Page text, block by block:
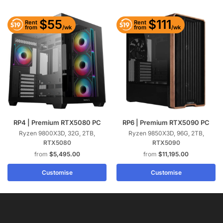
Rent
from $55/wk
RP4 | Premium RTX5080 PC
Ryzen 9800X3D, 32G, 2TB,
RTX5080
$5,495.00
Customise
Rent
from $111/wk
RP6 | Premium RTX5090 PC
Ryzen 9850X3D, 96G, 2TB,
RTX5090
$11,195.00
Customise